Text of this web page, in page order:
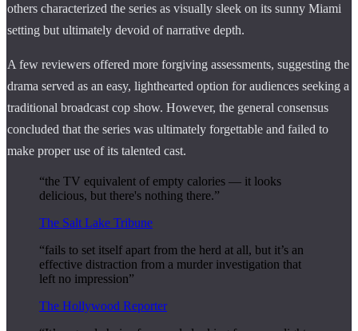
others characterized the series as visually sleek on its sunny Miami
setting but ultimately devoid of narrative depth.
A few reviewers offered more forgiving assessments, suggesting the
drama served as an easy, lighthearted option for audiences seeking a
traditional broadcast cop show. However, the general consensus
concluded that the series was ultimately forgettable and failed to
make proper use of its talented cast.
“the TV equivalent of empty calories — it looks
delicious, but there's nothing there.”
The Salt Lake Tribune
“fails to set itself apart from the herd at all, but it’s an
effective distraction from a murder investigation that
left no impression”
The Hollywood Reporter